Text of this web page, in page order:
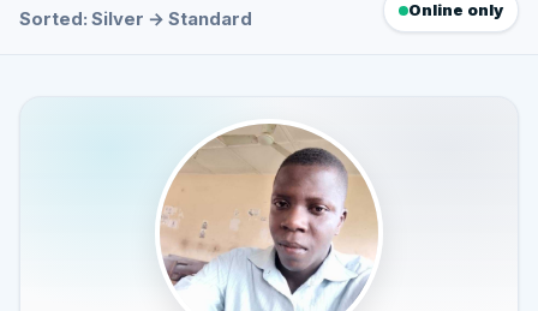
Sorted: Silver → Standard Online only